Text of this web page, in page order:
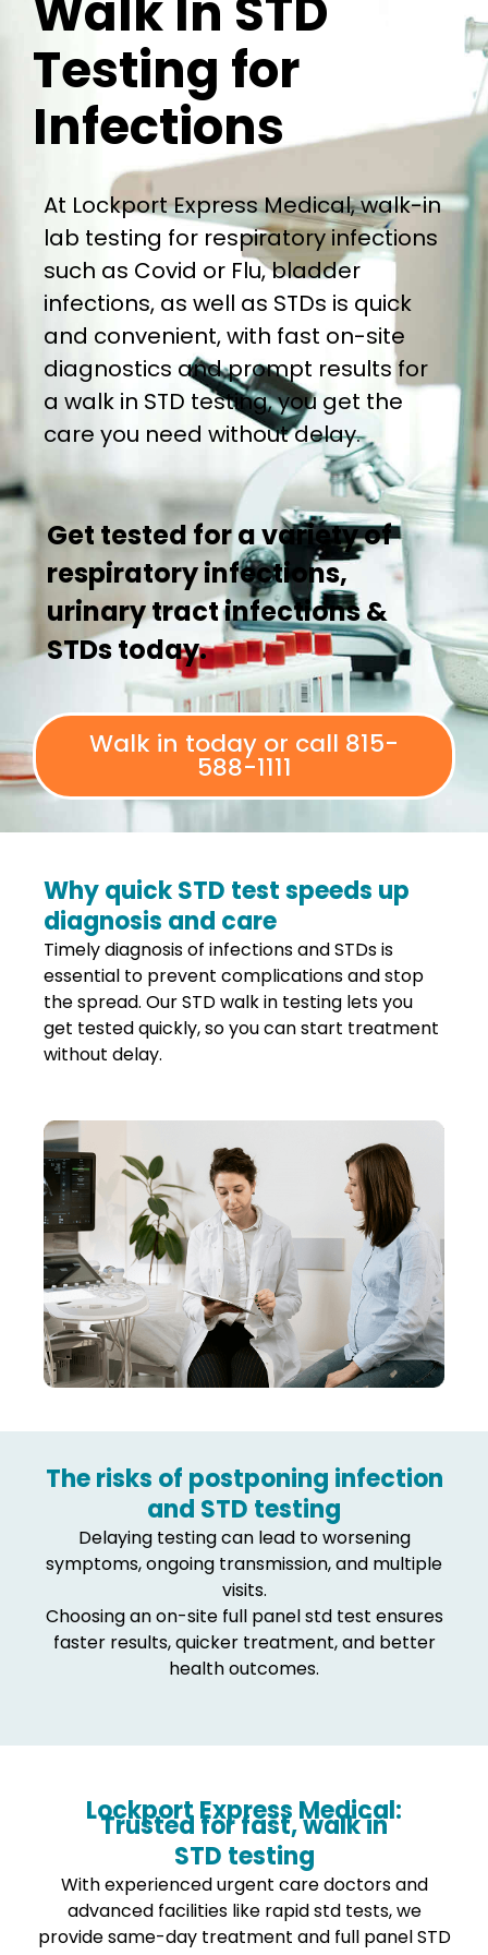
Testing for
Infections
At Lockport Express Medical, walk-in
lab testing for respiratory infections
such as Covid or Flu, bladder
infections, as well as STDs is quick
and convenient, with fast on-site
diagnostics and prompt results for
a walk in STD testing, you get the
care you need without delay.
Get tested for a variety of
respiratory infections,
urinary tract infections &
STDs today.
Walk in today or call 815-
588-1111
Why quick STD test speeds up
diagnosis and care
Timely diagnosis of infections and STDs is
essential to prevent complications and stop
the spread. OurSTD walk in testing lets you
get tested quickly, so you can start treatment
without delay.
The risks of postponing infection
and STD testing
Delaying testing can lead to worsening
symptoms, ongoing transmission, and multiple
visits.
Choosing an on-site full panel std test ensures
faster results, quicker treatment, and better
health outcomes.
Lockport Express Medical:
Trusted for fast, walk in
STD testing
With experienced urgent care doctors and
advanced facilities like rapid std tests, we
provide same-day treatment and full panel STD